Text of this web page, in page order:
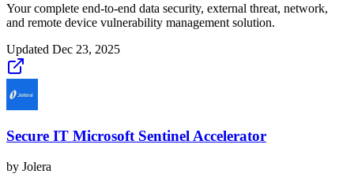
Your complete end-to-end data security, external threat, network,
and remote device vulnerability management solution.
Updated Dec 23, 2025
Secure IT Microsoft Sentinel Accelerator
by Jolera